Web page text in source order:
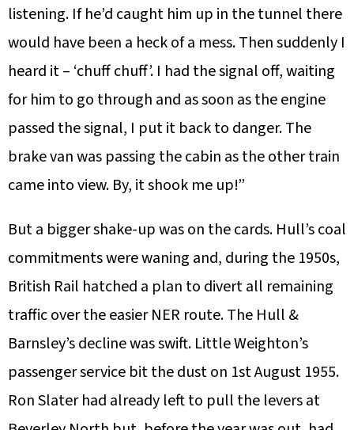
listening. If he’d caught him up in the tunnel there
would have been a heck of a mess. Then suddenly I
heard it – ‘chuff chuff’. I had the signal off, waiting
for him to go through and as soon as the engine
passed the signal, I put it back to danger. The
brake van was passing the cabin as the other train
came into view. By, it shook me up!”
But a bigger shake-up was on the cards. Hull’s coal
commitments were waning and, during the 1950s,
British Rail hatched a plan to divert all remaining
traffic over the easier NER route. The Hull &
Barnsley’s decline was swift. Little Weighton’s
passenger service bit the dust on 1st August 1955.
Ron Slater had already left to pull the levers at